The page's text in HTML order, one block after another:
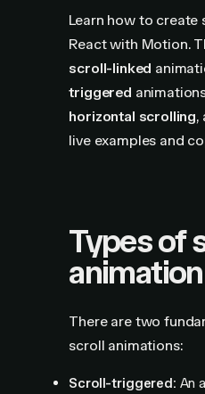
Learn how to create
React with Motion.
scroll-linked
triggered
horizontal scrolling,
live examples and
Types of
animation
There are two
scroll animations:
Scroll-triggered: An